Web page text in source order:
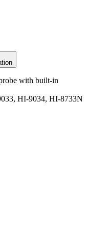
with built-in
HI-9034, HI-8733N